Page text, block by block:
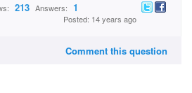
213 Answers: 1
Posted: 14 years ago
Comment this question